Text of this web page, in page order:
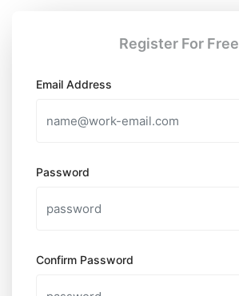
Register For Free
Email Address
Password
Confirm Password